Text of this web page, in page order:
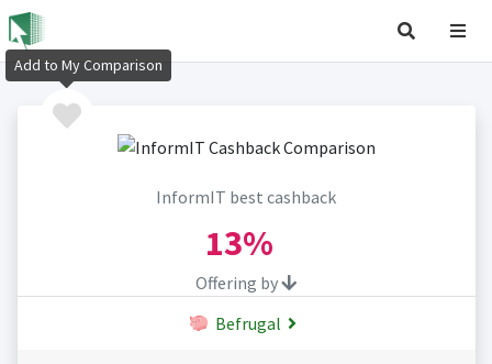
InformIT best cashback
13%
Offering by
Befrugal
Add to My Comparison